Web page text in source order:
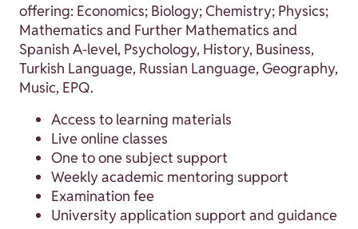
offering: Economics; Biology; Chemistry; Physics;
Mathematics and Further Mathematics and
Spanish A-level, Psychology, History, Business,
Turkish Language, Russian Language, Geography,
Music, EPQ.
Access to learning materials
Live online classes
One to one subject support
Weekly academic mentoring support
Examination fee
University application support and guidance